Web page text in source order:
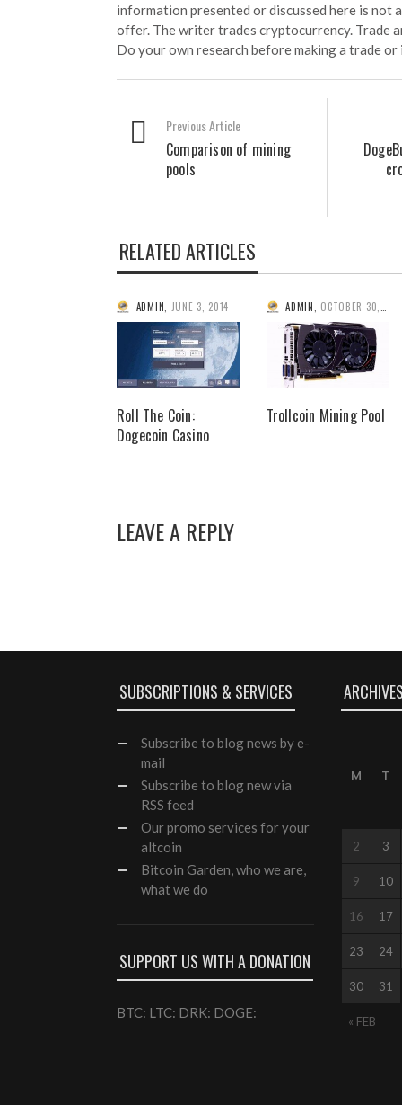
information presented or discussed here is not
offer. The writer trades cryptocurrency. Trade
Do your own research before making a trade
Previous Article
Comparison of mining
pools
RELATED ARTICLES
ADMIN JUNE 3, 2014
Roll The Coin:
Dogecoin Casino
ADMIN OCTOBER 30, 2013
Trollcoin Mining Pool
LEAVE A REPLY
SUBSCRIPTIONS & SERVICES
Subscribe to blog news by e-
mail
Subscribe to blog new via
RSS feed
Ourpromo services for your
altcoin
Bitcoin Garden, who we are,
what we do
SUPPORT US WITH A DONATION
BTC: LTC: DRK: DOGE:
M T
« FEB
2 3
9 10
16 17
23 24
30 31